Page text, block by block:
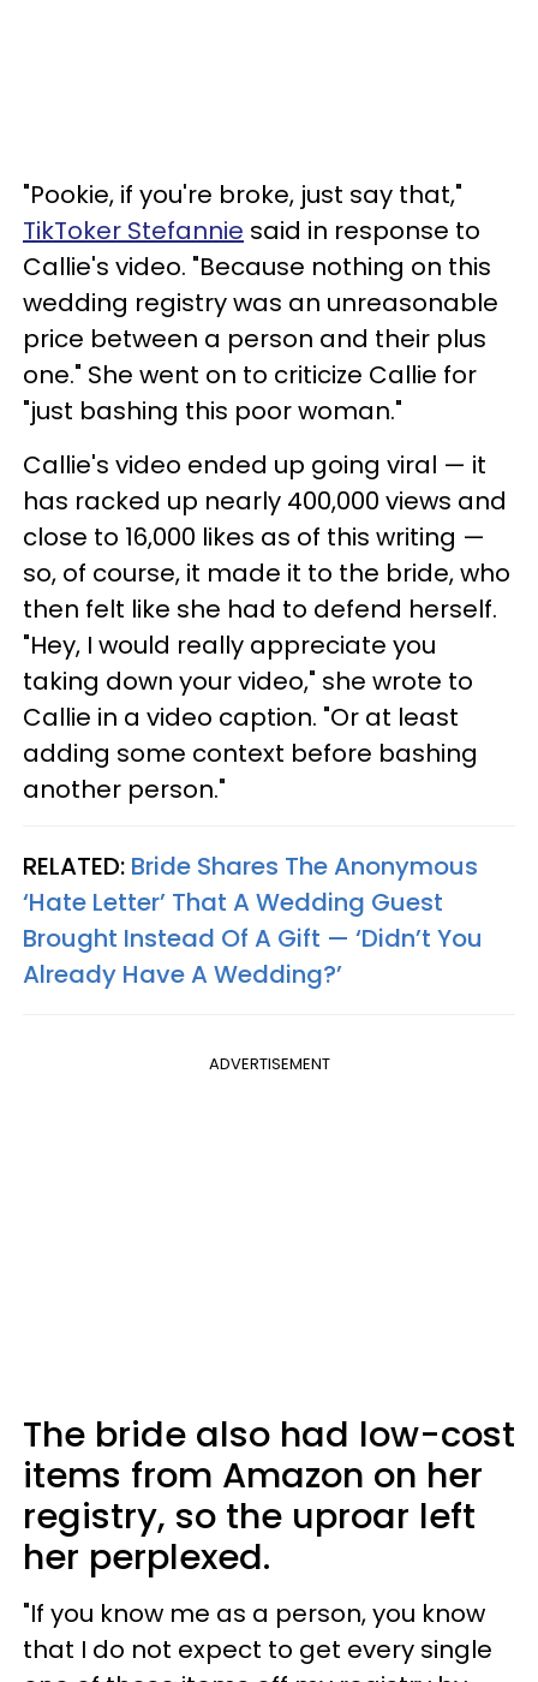
"Pookie, if you're broke, just say that,"
TikToker Stefannie said in response to
Callie's video. "Because nothing on this
wedding registry was an unreasonable
price between a person and their plus
one." She went on to criticize Callie for
"just bashing this poor woman."
Callie's video ended up going viral — it
has racked up nearly 400,000 views and
close to 16,000 likes as of this writing —
so, of course, it made it to the bride, who
then felt like she had to defend herself.
"Hey, I would really appreciate you
taking down your video," she wrote to
Callie in a video caption. "Or at least
adding some context before bashing
another person."
RELATED: Bride Shares The Anonymous
‘Hate Letter’ That A Wedding Guest
Brought Instead Of A Gift — ‘Didn’t You
Already Have A Wedding?’
ADVERTISEMENT
The bride also had low-cost
items from Amazon on her
registry, so the uproar left
her perplexed.
"If you know me as a person, you know
that I do not expect to get every single